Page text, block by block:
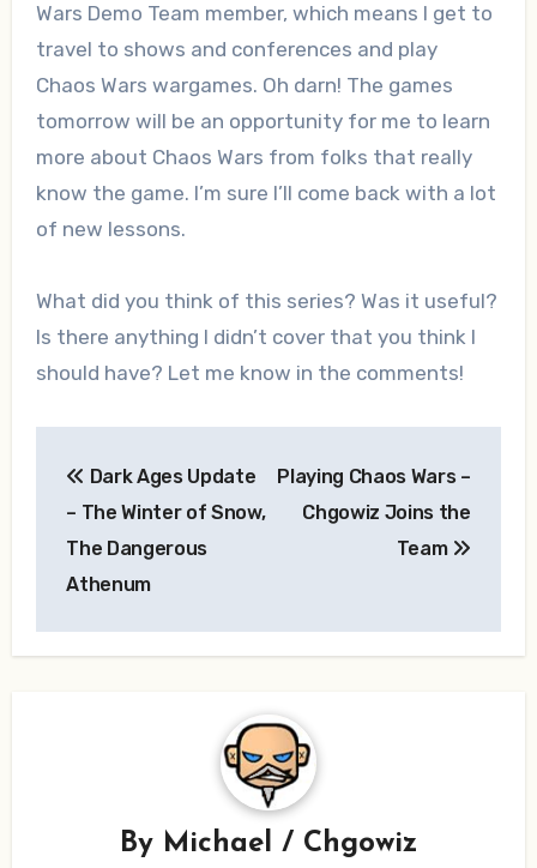
Wars Demo Team member, which means I get to
travel to shows and conferences and play
Chaos Wars wargames. Oh darn! The games
tomorrow will be an opportunity for me to learn
more about Chaos Wars from folks that really
know the game. I’m sure I’ll come back with a lot
of new lessons.
What did you think of this series? Was it useful?
Is there anything I didn’t cover that you think I
should have? Let me know in the comments!
navigation
Dark Ages Update
– The Winter of Snow,
The Dangerous
Athenum
Playing Chaos Wars –
Chgowiz Joins the
Team
By Michael / Chgowiz